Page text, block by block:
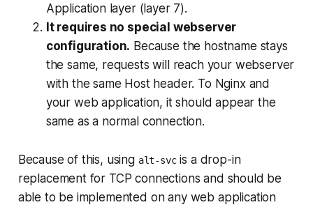
Application layer (layer 7).
It requires no special webserver
configuration. Because the hostname stays
the same, requests will reach your webserver
with the same Host header. To Nginx and
your web application, it should appear the
same as a normal connection.
Because of this, using alt-svcis a drop-in
replacement for TCP connections and should be
able to be implemented onanyweb application